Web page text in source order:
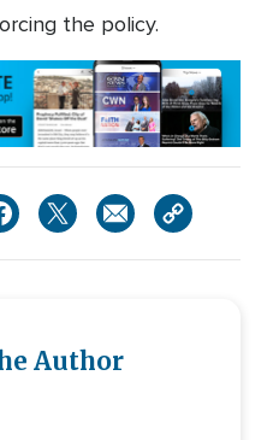
the policy.
Author